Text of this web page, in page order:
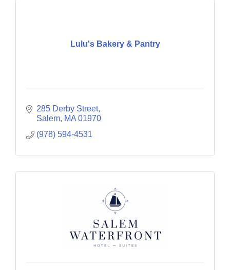
Lulu's Bakery & Pantry
285 Derby Street
Salem MA 01970
(978) 594-4531